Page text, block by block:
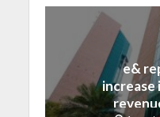
e&
increase